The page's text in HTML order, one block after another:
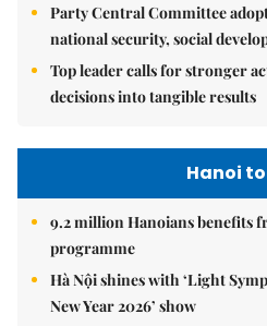
Party Central Committee
national security, social
Top leader calls for stronger
decisions into tangible results
Hanoi
9.2 million Hanoians benefits
programme
Hà Nội shines with ‘Light
New Year 2026’ show